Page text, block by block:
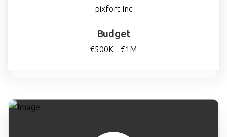
pixfort Inc
Budget
€500K - €1M